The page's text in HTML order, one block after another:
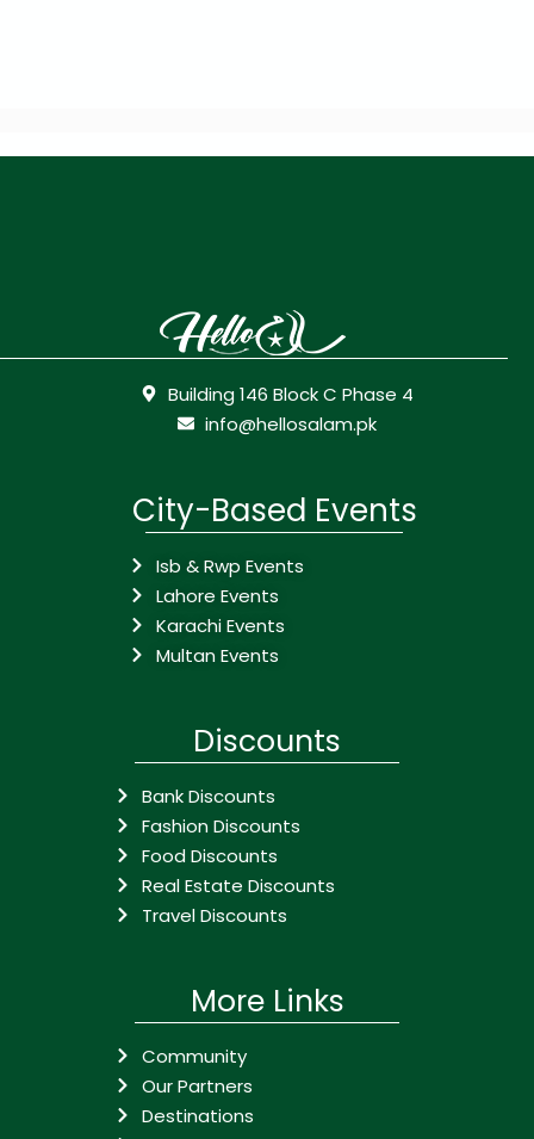
Building 146 Block C Phase 4
info@hellosalam.pk
City-Based Events
Isb & Rwp Events
Lahore Events
Karachi Events
Multan Events
Discounts
Bank Discounts
Fashion Discounts
Food Discounts
Real Estate Discounts
Travel Discounts
More Links
Community
Our Partners
Destinations